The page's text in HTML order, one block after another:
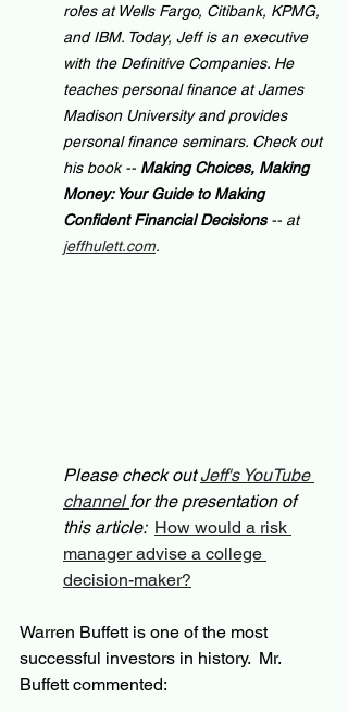
roles at Wells Fargo, Citibank, KPMG,
and IBM. Today, Jeff is an executive
with the Definitive Companies. He
teaches personal finance at James
Madison University and provides
personal finance seminars. Check out
his book -- Making Choices, Making
Money: Your Guide to Making
Confident Financial Decisions -- at
jeffhulett.com.
Please check out Jeff's YouTube
channel for the presentation of
this article: How would a risk
manager advise a college
decision-maker?
Warren Buffett is one of the most
successful investors in history.  Mr.
Buffett commented: